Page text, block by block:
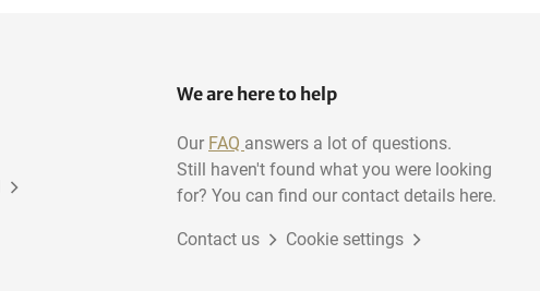
We are here to help
Our FAQ answers a lot of questions.
Still haven't found what you were looking
for? You can find our contact details here.
Contact us Cookie settings